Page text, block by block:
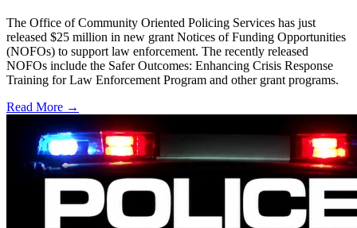
The Office of Community Oriented Policing Services has just
released $25 million in new grant Notices of Funding Opportunities
(NOFOs) to support law enforcement. The recently released
NOFOs include the Safer Outcomes: Enhancing Crisis Response
Training for Law Enforcement Program and other grant programs.
Read More →